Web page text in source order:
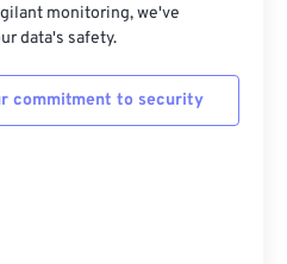
monitoring, we've
data's safety.
commitment to security